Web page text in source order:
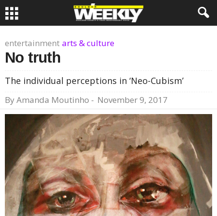
entertainment arts & culture
No truth
The individual perceptions in ‘Neo-Cubism’
By Amanda Moutinho - November 9, 2017